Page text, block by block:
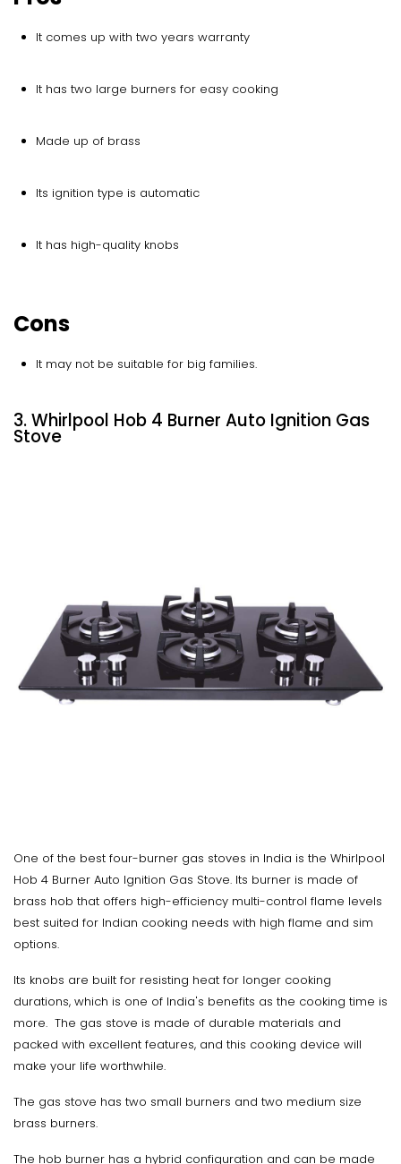
It comes up with two years warranty
It has two large burners for easy cooking
Made up of brass
Its ignition type is automatic
It has high-quality knobs
Cons
It may not be suitable for big families.
3. Whirlpool Hob 4 Burner Auto Ignition Gas
Stove
One of the best four-burner gas stoves in India is the Whirlpool
Hob 4 Burner Auto Ignition Gas Stove. Its burner is made of
brass hob that offers high-efficiency multi-control flame levels
best suited for Indian cooking needs with high flame and sim
options.
Its knobs are built for resisting heat for longer cooking
durations, which is one of India's benefits as the cooking time is
more. The gas stove is made of durable materials and
packed with excellent features, and this cooking device will
make your life worthwhile.
The gas stove has two small burners and two medium size
brass burners.
The hob burner has a hybrid configuration and can be made